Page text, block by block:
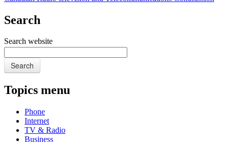
Search
Search website
Search
Topics menu
Phone
Internet
TV & Radio
Business